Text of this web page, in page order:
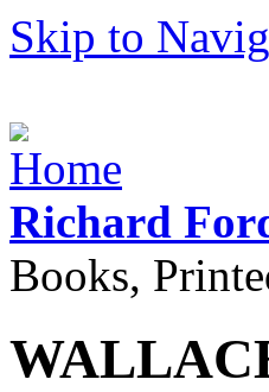
Skip to
Richard
Books,